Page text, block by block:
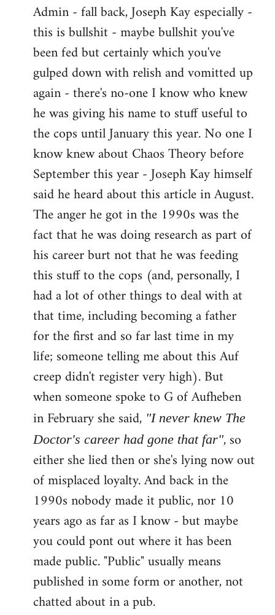
to
Welcome
libcom.org
Admin - fall back, Joseph Kay especially -
this is bullshit - maybe bullshit you've
been fed but certainly which you've
gulped down with relish and vomitted up
again - there's no-one I know who knew
he was giving his name to stuff useful to
the cops until January this year. No one I
know knew about Chaos Theory before
September this year - Joseph Kay himself
said he heard about this article in August.
The anger he got in the 1990s was the
fact that he was doing research as part of
his career burt not that he was feeding
this stuff to the cops (and, personally, I
had a lot of other things to deal with at
that time, including becoming a father
for the first and so far last time in my
life; someone telling me about this Auf
creep didn't register very high). But
when someone spoke to G of Aufheben
in February she said, "I never knew The
Doctor's career had gone that far", so
either she lied then or she's lying now out
of misplaced loyalty. And back in the
1990s nobody made it public, nor 10
years ago as far as I know - but maybe
you could pont out where it has been
made public. "Public" usually means
published in some form or another, not
chatted about in a pub.